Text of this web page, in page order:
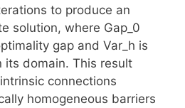
to produce an
solution, where Gap_0
gap and Var_h is
its domain. This result
connections
homogeneous barriers